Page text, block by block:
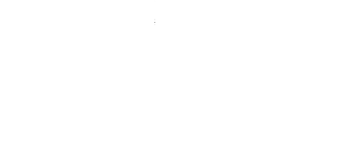
Regular Price
$13.99